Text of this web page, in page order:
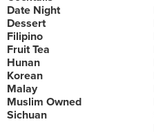
Date Night
Dessert
Filipino
Fruit Tea
Hunan
Korean
Malay
Muslim Owned
Sichuan